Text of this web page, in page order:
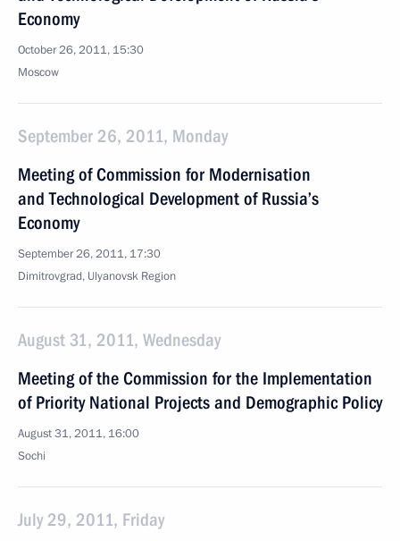
Economy
October 26, 2011, 15:30
Moscow
September 26, 2011, Monday
Meeting of Commission for Modernisation
and Technological Development of Russia’s
Economy
September 26, 2011, 17:30
Dimitrovgrad, Ulyanovsk Region
August 31, 2011, Wednesday
Meeting of the Commission for the Implementation
of Priority National Projects and Demographic Policy
August 31, 2011, 16:00
Sochi
July 29, 2011, Friday